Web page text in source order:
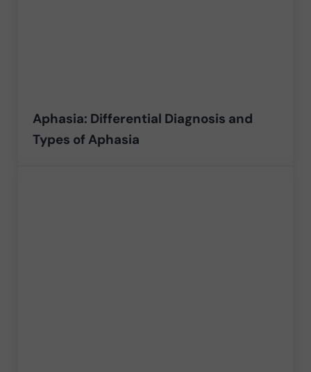
Aphasia: Differential Diagnosis and
Types of Aphasia